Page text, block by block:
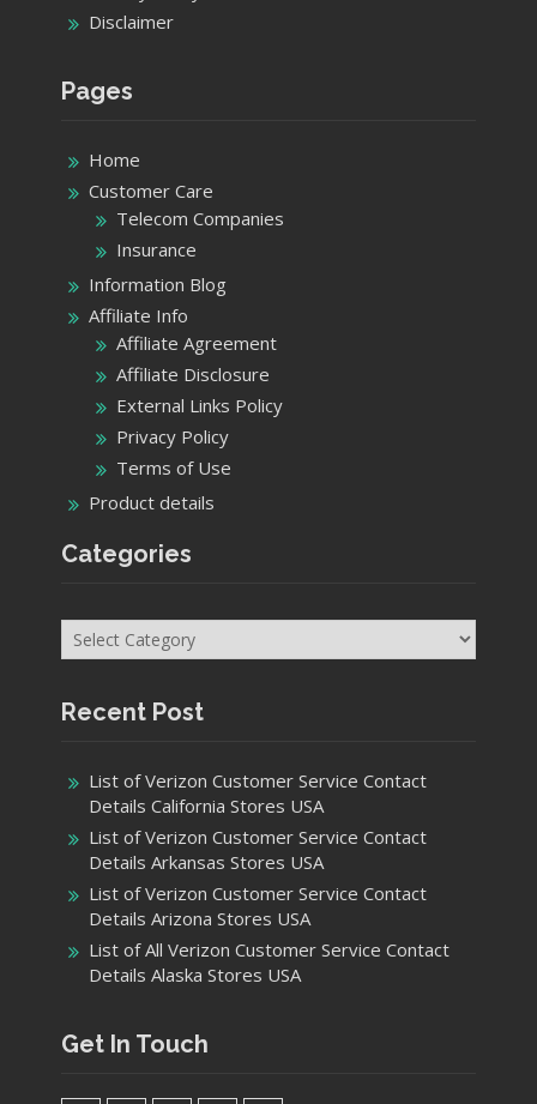
Disclaimer
Pages
Home
Customer Care
Telecom Companies
Insurance
Information Blog
Affiliate Info
Affiliate Agreement
Affiliate Disclosure
External Links Policy
Privacy Policy
Terms of Use
Product details
Categories
Categories
Recent Post
List of Verizon Customer Service Contact
Details California Stores USA
List of Verizon Customer Service Contact
Details Arkansas Stores USA
List of Verizon Customer Service Contact
Details Arizona Stores USA
List of All Verizon Customer Service Contact
Details Alaska Stores USA
Get In Touch